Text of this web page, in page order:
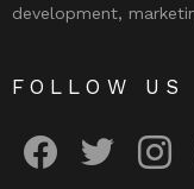
development,
FOLLOW US